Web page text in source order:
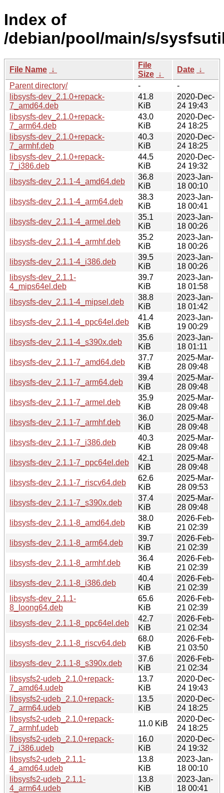
Index of
/debian/pool/main/s/
File Name ↓
File
Size ↓
Date ↓
Parent directory/
-
-
libsysfs-dev_2.1.0+repack-
7_amd64.deb
41.8
KiB
2020-Dec-
24 19:43
libsysfs-dev_2.1.0+repack-
7_arm64.deb
43.0
KiB
2020-Dec-
24 18:25
libsysfs-dev_2.1.0+repack-
7_armhf.deb
40.3
KiB
2020-Dec-
24 18:25
libsysfs-dev_2.1.0+repack-
7_i386.deb
44.5
KiB
2020-Dec-
24 19:32
libsysfs-dev_2.1.1-4_amd64.deb
36.8
KiB
2023-Jan-
18 00:10
libsysfs-dev_2.1.1-4_arm64.deb
38.3
KiB
2023-Jan-
18 00:41
libsysfs-dev_2.1.1-4_armel.deb
35.1
KiB
2023-Jan-
18 00:26
libsysfs-dev_2.1.1-4_armhf.deb
35.2
KiB
2023-Jan-
18 00:26
libsysfs-dev_2.1.1-4_i386.deb
39.5
KiB
2023-Jan-
18 00:26
libsysfs-dev_2.1.1-
4_mips64el.deb
39.7
KiB
2023-Jan-
18 01:58
libsysfs-dev_2.1.1-4_mipsel.deb
38.8
KiB
2023-Jan-
18 01:42
libsysfs-dev_2.1.1-4_ppc64el.deb
41.4
KiB
2023-Jan-
19 00:29
libsysfs-dev_2.1.1-4_s390x.deb
35.6
KiB
2023-Jan-
18 01:11
libsysfs-dev_2.1.1-7_amd64.deb
37.7
KiB
2025-Mar-
28 09:48
libsysfs-dev_2.1.1-7_arm64.deb
39.4
KiB
2025-Mar-
28 09:48
libsysfs-dev_2.1.1-7_armel.deb
35.9
KiB
2025-Mar-
28 09:48
libsysfs-dev_2.1.1-7_armhf.deb
36.0
KiB
2025-Mar-
28 09:48
libsysfs-dev_2.1.1-7_i386.deb
40.3
KiB
2025-Mar-
28 09:48
libsysfs-dev_2.1.1-7_ppc64el.deb
42.1
KiB
2025-Mar-
28 09:48
libsysfs-dev_2.1.1-7_riscv64.deb
62.6
KiB
2025-Mar-
28 09:53
libsysfs-dev_2.1.1-7_s390x.deb
37.4
KiB
2025-Mar-
28 09:48
libsysfs-dev_2.1.1-8_amd64.deb
38.0
KiB
2026-Feb-
21 02:39
libsysfs-dev_2.1.1-8_arm64.deb
39.7
KiB
2026-Feb-
21 02:39
libsysfs-dev_2.1.1-8_armhf.deb
36.4
KiB
2026-Feb-
21 02:39
libsysfs-dev_2.1.1-8_i386.deb
40.4
KiB
2026-Feb-
21 02:39
libsysfs-dev_2.1.1-
8_loong64.deb
65.6
KiB
2026-Feb-
21 02:39
libsysfs-dev_2.1.1-8_ppc64el.deb
42.7
KiB
2026-Feb-
21 02:34
libsysfs-dev_2.1.1-8_riscv64.deb
68.0
KiB
2026-Feb-
21 03:50
libsysfs-dev_2.1.1-8_s390x.deb
37.6
KiB
2026-Feb-
21 02:34
libsysfs2-udeb_2.1.0+repack-
7_amd64.udeb
13.7
KiB
2020-Dec-
24 19:43
libsysfs2-udeb_2.1.0+repack-
7_arm64.udeb
13.5
KiB
2020-Dec-
24 18:25
libsysfs2-udeb_2.1.0+repack-
7_armhf.udeb
11.0 KiB
2020-Dec-
24 18:25
libsysfs2-udeb_2.1.0+repack-
7_i386.udeb
16.0
KiB
2020-Dec-
24 19:32
libsysfs2-udeb_2.1.1-
4_amd64.udeb
13.8
KiB
2023-Jan-
18 00:10
libsysfs2-udeb_2.1.1-
4_arm64.udeb
13.8
KiB
2023-Jan-
18 00:41